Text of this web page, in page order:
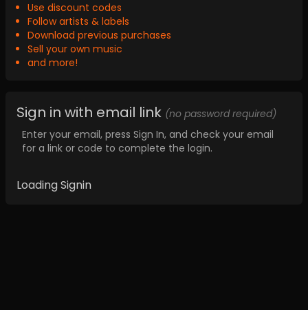
Use discount codes
Follow artists & labels
Download previous purchases
Sell your own music
and more!
Sign in with email link (no password required)
Enter your email, press Sign In, and check your email
for a link or code to complete the login.
Loading Signin